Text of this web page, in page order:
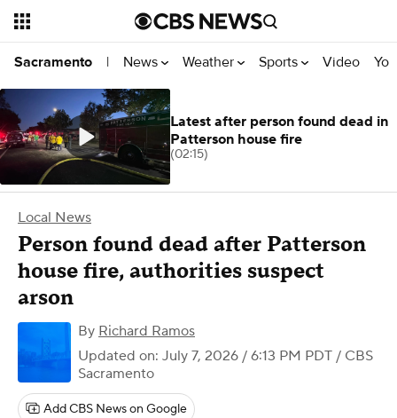
Sacramento | News Weather Sports Video
Local News
Person found dead after Patterson
house fire, authorities suspect
arson
By Richard Ramos
Updated on: July 7, 2026 / 6:13 PM PDT / CBS
Sacramento
Add CBS News on Google
Latest after person found dead in
Patterson house fire
(02:15)